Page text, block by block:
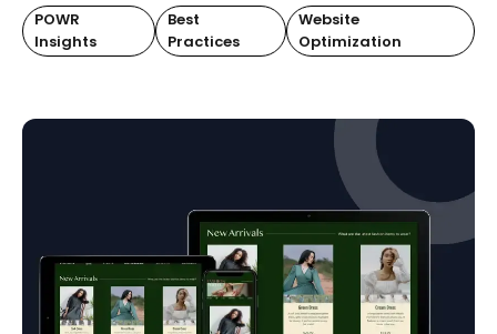
POWR
Insights
Best
Practices
Website
Optimization